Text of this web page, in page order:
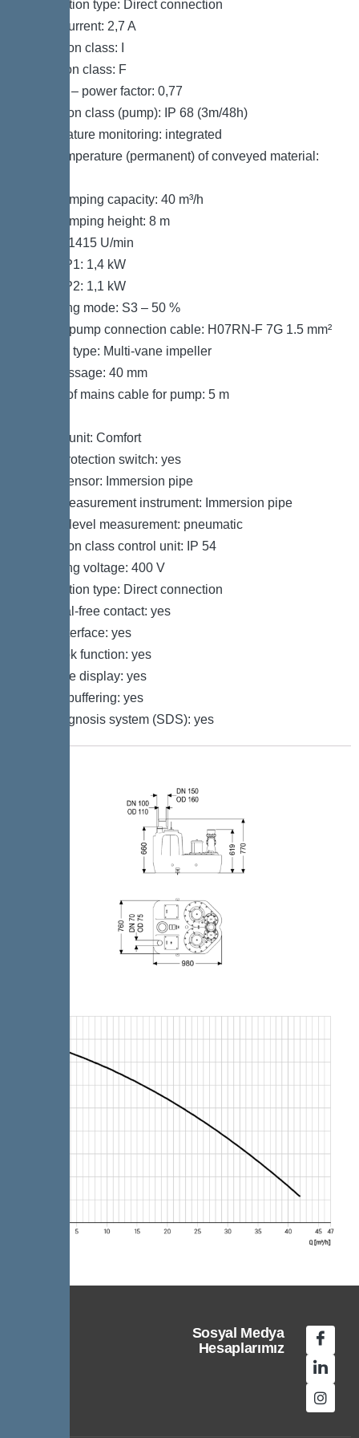
Connection type: Direct connection
Rated current: 2,7 A
Protection class: I
Insulation class: F
Cos phi – power factor: 0,77
Protection class (pump): IP 68 (3m/48h)
Temperature monitoring: integrated
Max. temperature (permanent) of conveyed material:
Max. pumping capacity: 40 m³/h
Max. pumping height: 8 m
Speed: 1415 U/min
Power P1: 1,4 kW
Power P2: 1,1 kW
Operating mode: S3 – 50 %
Type of pump connection cable: H07RN-F 7G 1.5 mm²
Impeller type: Multi-vane impeller
Free passage: 40 mm
Length of mains cable for pump: 5 m
Control unit: Comfort
Motor protection switch: yes
Alarm sensor: Immersion pipe
Level measurement instrument: Immersion pipe
Type of level measurement: pneumatic
Protection class control unit: IP 54
Operating voltage: 400 V
Connection type: Direct connection
Potential-free contact: yes
GSM interface: yes
Log book function: yes
Multi-line display: yes
Battery buffering: yes
Self-diagnosis system (SDS): yes
Sosyal Medya
Hesaplarımız